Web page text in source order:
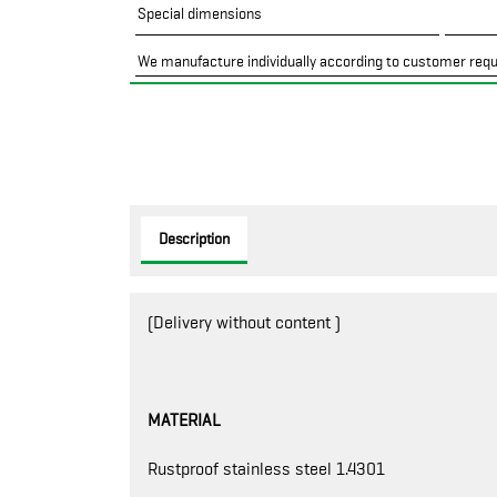
Special dimensions
We manufacture individually according to customer
Description
(Delivery without content )
MATERIAL
Rustproof stainless steel 1.4301